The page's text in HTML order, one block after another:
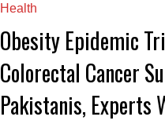
Health
Obesity Epidemic
Colorectal Cancer
Pakistanis, Experts